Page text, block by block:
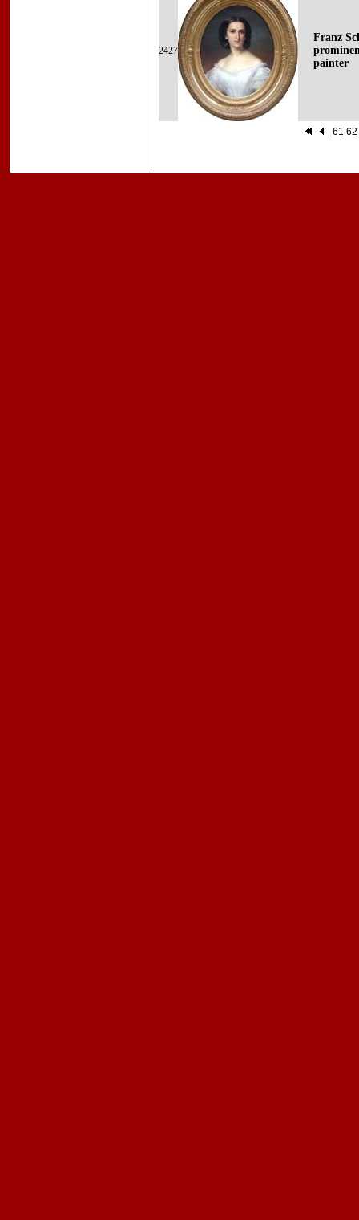
2427
Franz
painter
61 62